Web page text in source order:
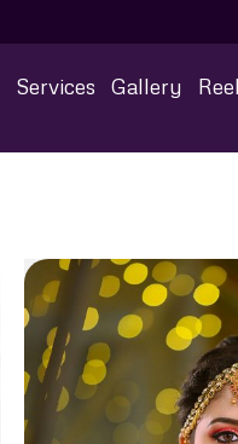
Services Gallery